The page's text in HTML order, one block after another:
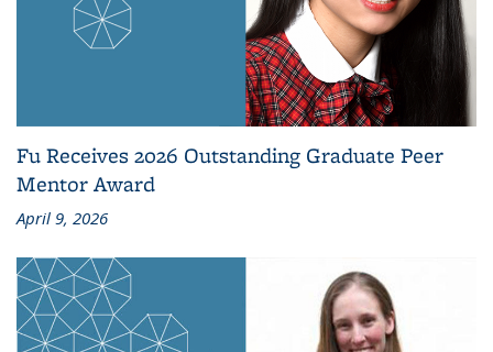
Fu Receives 2026 Outstanding Graduate Peer
Mentor Award
April 9, 2026